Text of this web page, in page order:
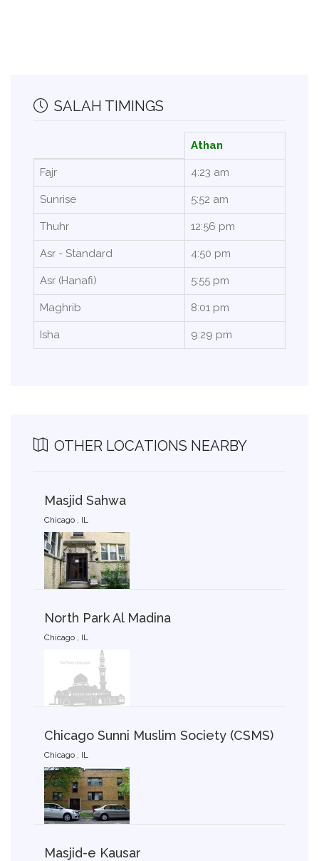
SALAH TIMINGS
Athan
Fajr 4:23 am
Sunrise 5:52 am
Thuhr 12:56 pm
Asr - Standard 4:50 pm
Asr (Hanafi) 5:55 pm
Maghrib 8:01 pm
Isha 9:29 pm
OTHER LOCATIONS NEARBY
Masjid Sahwa
Chicago , IL
North Park Al Madina
Chicago , IL
Chicago Sunni Muslim Society (CSMS)
Chicago , IL
Masjid-e Kausar